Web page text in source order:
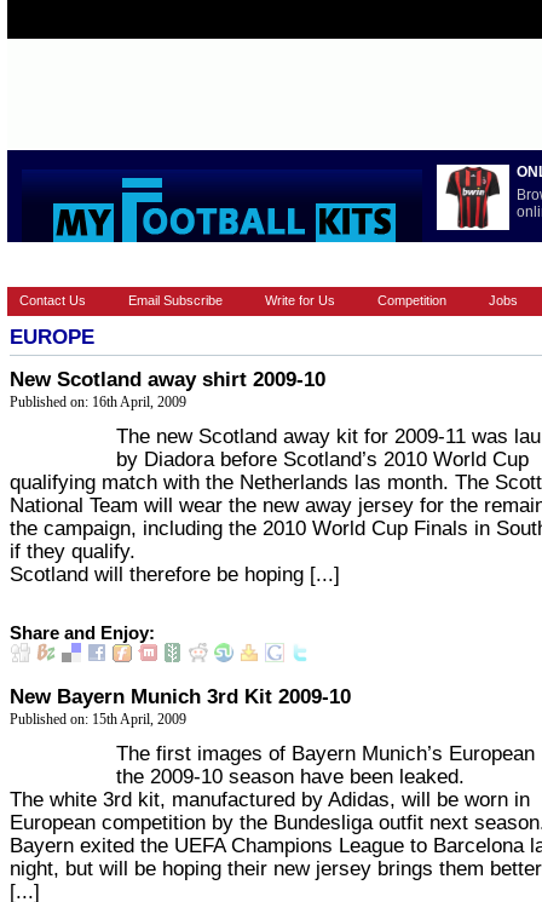
Contact Us Email Subscribe Write for Us Competition Jobs
EUROPE
New Scotland away shirt 2009-10
Published on: 16th April, 2009
The new Scotland away kit for 2009-11 was
by Diadora before Scotland’s 2010 World Cup
qualifying match with the Netherlands las month. The
National Team will wear the new away jersey for the
the campaign, including the 2010 World Cup Finals in
if they qualify.
Scotland will therefore be hoping [...]
Share and Enjoy:
New Bayern Munich 3rd Kit 2009-10
Published on: 15th April, 2009
The first images of Bayern Munich’s
the 2009-10 season have been leaked.
The white 3rd kit, manufactured by Adidas, will be worn in
European competition by the Bundesliga outfit next
Bayern exited the UEFA Champions League to Barcelona
night, but will be hoping their new jersey brings them
[...]